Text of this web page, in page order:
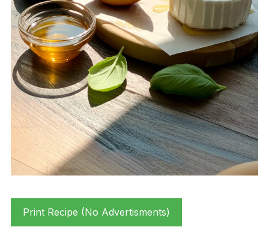
Print Recipe (No Advertisments)